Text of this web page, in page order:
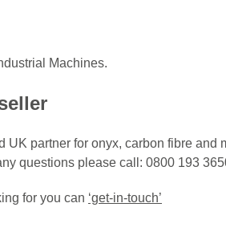
Machines.
UK partner for onyx, carbon fibre and
questions please call: 0800 193
for you can ‘get-in-touch’